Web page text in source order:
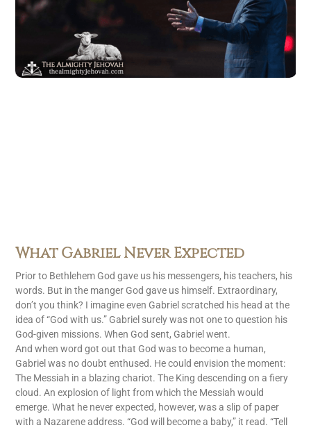
What Gabriel Never Expected
Prior to Bethlehem God gave us his messengers, his teachers, his
words. But in the manger God gave us himself. Extraordinary,
don’t you think? I imagine even Gabriel scratched his head at the
idea of “God with us.” Gabriel surely was not one to question his
God-given missions. When God sent, Gabriel went.
And when word got out that God was to become a human,
Gabriel was no doubt enthused. He could envision the moment:
The Messiah in a blazing chariot. The King descending on a fiery
cloud. An explosion of light from which the Messiah would
emerge. What he never expected, however, was a slip of paper
with a Nazarene address. “God will become a baby,” it read. “Tell